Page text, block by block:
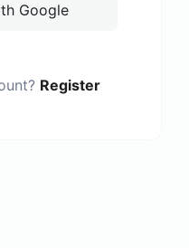
Google
Register